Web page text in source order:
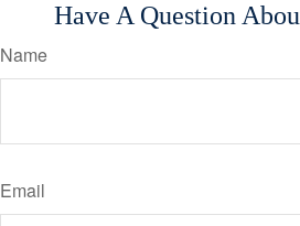
Have A Question
Name
Email